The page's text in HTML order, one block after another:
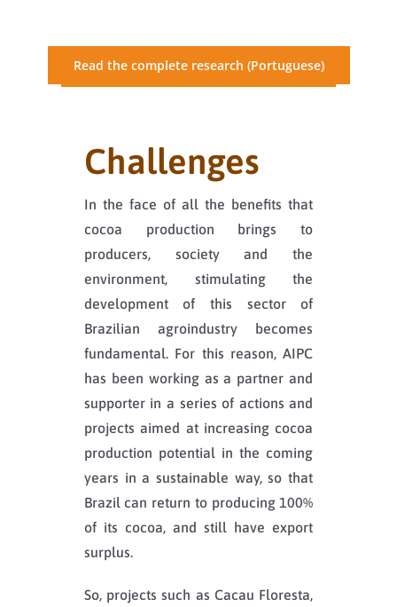
Read the complete research (Portuguese)
Challenges
In the face of all the benefits that
cocoa production brings to
producers, society and the
environment, stimulating the
development of this sector of
Brazilian agroindustry becomes
fundamental. For this reason, AIPC
has been working as a partner and
supporter in a series of actions and
projects aimed at increasing cocoa
production potential in the coming
years in a sustainable way, so that
Brazil can return to producing 100%
of its cocoa, and still have export
surplus.
So, projects such as Cacau Floresta,